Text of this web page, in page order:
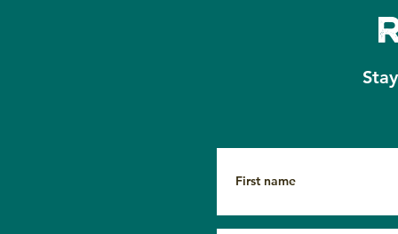
Turning the Final Page,